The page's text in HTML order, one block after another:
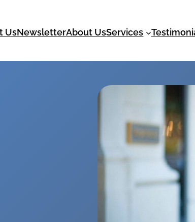
UsNewsletterAbout UsServices